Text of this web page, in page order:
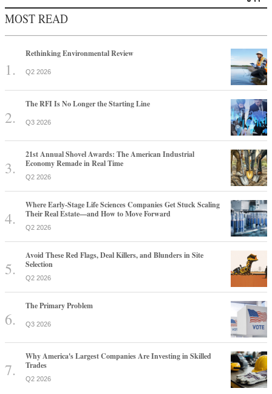
MOST READ
Rethinking Environmental Review
Q2 2026
The RFI Is No Longer the Starting Line
Q3 2026
21st Annual Shovel Awards: The American Industrial
Economy Remade in Real Time
Q2 2026
Where Early-Stage Life Sciences Companies Get Stuck Scaling
Their Real Estate—and How to Move Forward
Q2 2026
Avoid These Red Flags, Deal Killers, and Blunders in Site
Selection
Q2 2026
The Primary Problem
Q3 2026
Why America's Largest Companies Are Investing in Skilled
Trades
Q2 2026